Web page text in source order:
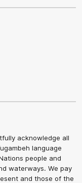
acknowledge all
language
people and
waterways. We pay
and those of the